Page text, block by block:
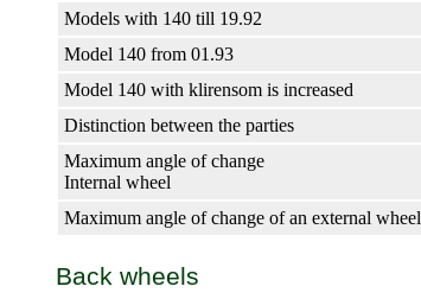
Models with 140 till 19.92
Model 140 from 01.93
Model 140 with klirensom is increased
Distinction between the parties
Maximum angle of change
Internal wheel
Maximum angle of change of an external wheel
Back wheels